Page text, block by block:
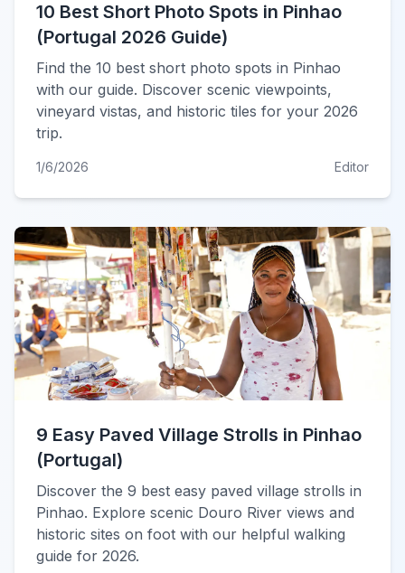
10 Best Short Photo Spots in Pinhao
(Portugal 2026 Guide)
Find the 10 best short photo spots in Pinhao
with our guide. Discover scenic viewpoints,
vineyard vistas, and historic tiles for your 2026
trip.
1/6/2026 Editor
9 Easy Paved Village Strolls in Pinhao
(Portugal)
Discover the 9 best easy paved village strolls in
Pinhao. Explore scenic Douro River views and
historic sites on foot with our helpful walking
guide for 2026.